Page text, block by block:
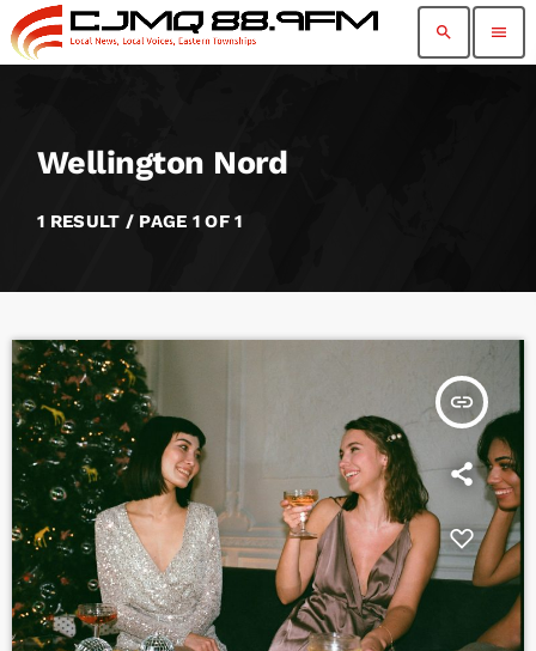
search menu
Wellington Nord
1 RESULT / PAGE 1 OF 1
insert_link